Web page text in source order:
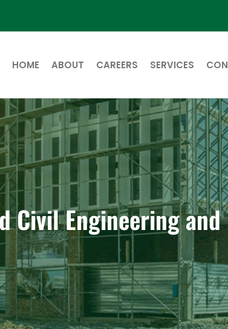
HOME ABOUT CAREERS SERVICES
Civil Engineering